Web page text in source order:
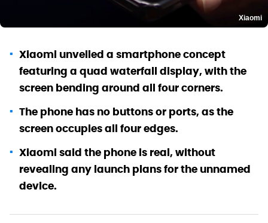
Xiaomi
Xiaomi unveiled a smartphone concept
featuring a quad waterfall display, with the
screen bending around all four corners.
The phone has no buttons or ports, as the
screen occupies all four edges.
Xiaomi said the phone is real, without
revealing any launch plans for the unnamed
device.